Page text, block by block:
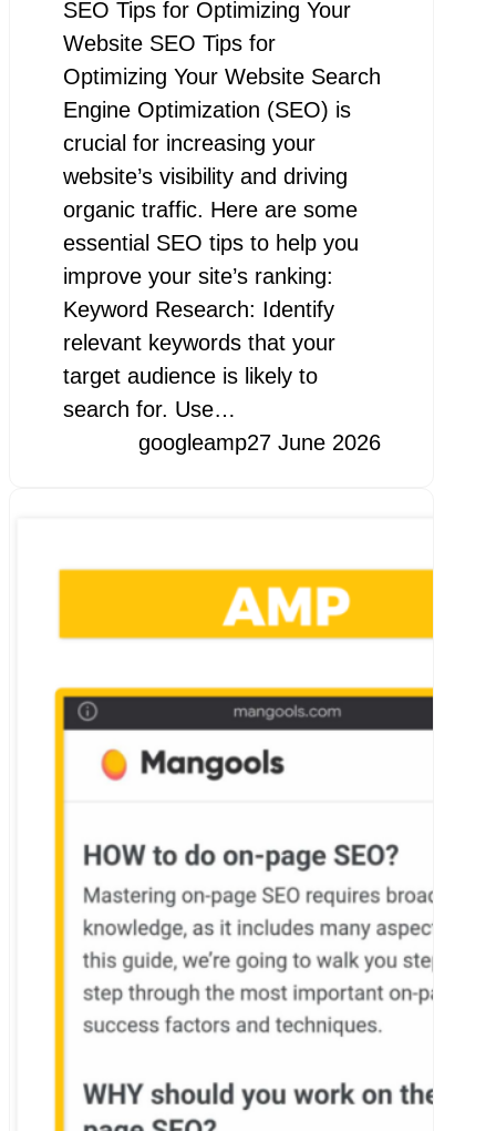
SEO Tips for Optimizing Your
Website SEO Tips for
Optimizing Your Website Search
Engine Optimization (SEO) is
crucial for increasing your
website’s visibility and driving
organic traffic. Here are some
essential SEO tips to help you
improve your site’s ranking:
Keyword Research: Identify
relevant keywords that your
target audience is likely to
search for. Use…
googleamp27 June 2026